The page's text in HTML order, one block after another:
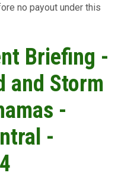
no payout under this
Briefing -
and Storm
-
-